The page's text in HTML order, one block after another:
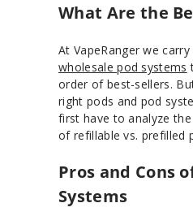
What Are the
At VapeRanger we
wholesale pod systems
order of best-sellers.
right pods and pod
first have to analyze
of refillable vs. prefilled
Pros and Cons
Systems